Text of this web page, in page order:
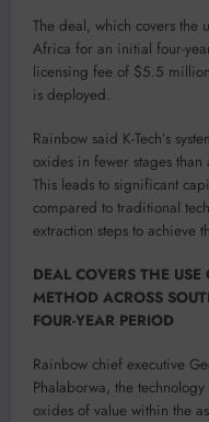
The deal, which covers the
Africa for an initial four-
licensing fee of $5.5
is deployed.
Rainbow said K-Tech’s
oxides in fewer stages
This leads to significant
compared to traditional
extraction steps to achieve
DEAL COVERS THE USE
METHOD ACROSS
FOUR-YEAR PERIOD
Rainbow chief executive
Phalaborwa, the
oxides of value within the